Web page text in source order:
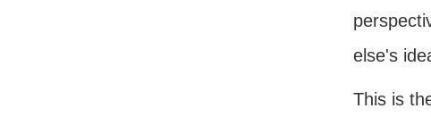
else's
This is